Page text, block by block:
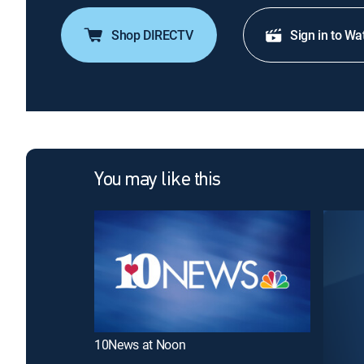
Shop DIRECTV Sign in to
You may like this
10News at Noon